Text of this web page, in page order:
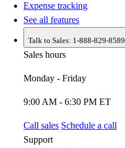
Expense tracking
See all features
Talk to Sales: 1-888-829-8589
Sales hours
Monday - Friday
9:00 AM - 6:30 PM ET
Call sales Schedule a call
Support